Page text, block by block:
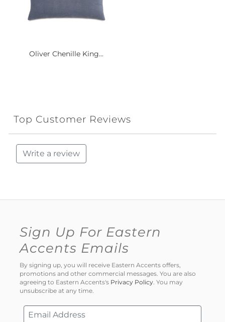
Oliver Chenille King...
Top Customer Reviews
Write a review
Sign Up For Eastern
Accents Emails
By signing up, you will receive Eastern Accents offers,
promotions and other commercial messages. You are also
agreeing to Eastern Accents's Privacy Policy. You may
unsubscribe at any time.